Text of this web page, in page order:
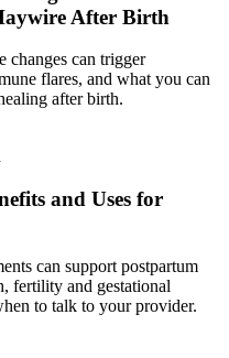
After Birth
changes can trigger
flares, and what you can
after birth.
and Uses for
can support postpartum
fertility and gestational
to talk to your provider.